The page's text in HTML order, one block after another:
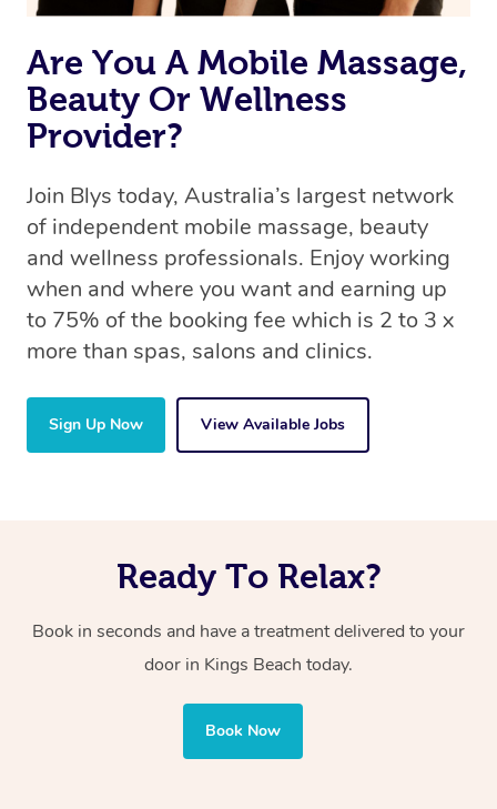
the same 5-star treatment with every therapist.
Are You A Mobile Massage,
Beauty Or Wellness
Provider?
Join Blys today, Australia’s largest network
of independent mobile massage, beauty
and wellness professionals. Enjoy working
when and where you want and earning up
to 75% of the booking fee which is 2 to 3 x
more than spas, salons and clinics.
Sign Up Now View Available Jobs
Ready To Relax?
Book in seconds and have a treatment delivered to your
door in Kings Beach today.
Book Now